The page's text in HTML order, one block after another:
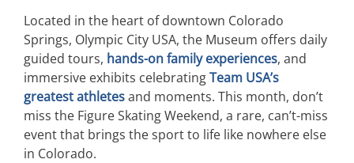
Located in the heart of downtown Colorado
Springs, Olympic City USA, the Museum offers daily
guided tours, hands-on family experiences, and
immersive exhibits celebratingTeam USA’s
greatest athletesand moments. This month, don’t
miss the Figure Skating Weekend, a rare, can’t-miss
event that brings the sport to life like nowhere else
in Colorado.